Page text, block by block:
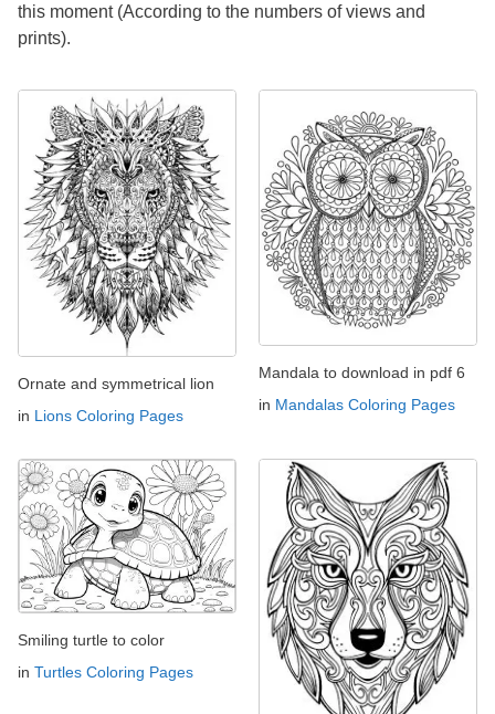
this moment (According to the numbers of views and
prints).
Ornate and symmetrical lion
in Lions Coloring Pages
Mandala to download in pdf 6
in Mandalas Coloring Pages
Smiling turtle to color
in Turtles Coloring Pages